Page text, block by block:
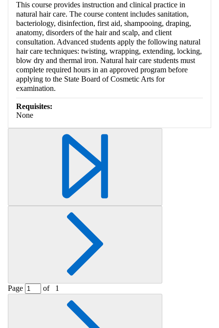
This course provides instruction and clinical practice in
natural hair care. The course content includes sanitation,
bacteriology, disinfection, first aid, shampooing, draping,
anatomy, disorders of the hair and scalp, and client
consultation. Advanced students apply the following natural
hair care techniques: twisting, wrapping, extending, locking,
blow dry and thermal iron. Natural hair care students must
complete required hours in an approved program before
applying to the State Board of Cosmetic Arts for
examination.
Requisites:
None
Page of 1